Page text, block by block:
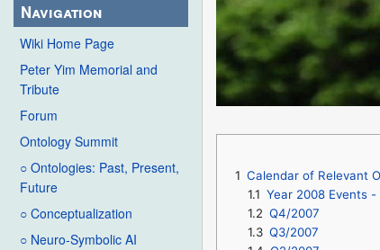
Navigation
Wiki Home Page
Peter Yim Memorial and
Tribute
Forum
Ontology Summit
○ Ontologies: Past, Present,
Future
○ Conceptualization
○ Neuro-Symbolic AI
1 Calendar of Relevant
1.1 Year 2008 Events
1.2 Q4/2007
1.3 Q3/2007